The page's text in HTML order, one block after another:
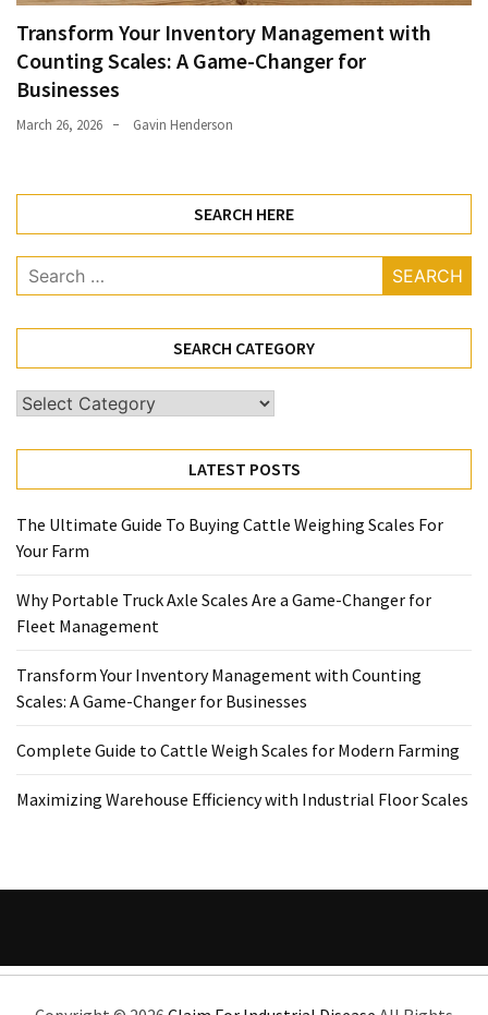
Transform Your Inventory Management with
Counting Scales: A Game-Changer for
Businesses
March 26, 2026 Gavin Henderson
SEARCH HERE
Search
for:
SEARCH CATEGORY
Search
LATEST POSTS
The Ultimate Guide To Buying Cattle Weighing Scales For
Your Farm
Why Portable Truck Axle Scales Are a Game-Changer for
Fleet Management
Transform Your Inventory Management with Counting
Scales: A Game-Changer for Businesses
Complete Guide to Cattle Weigh Scales for Modern Farming
Maximizing Warehouse Efficiency with Industrial Floor Scales